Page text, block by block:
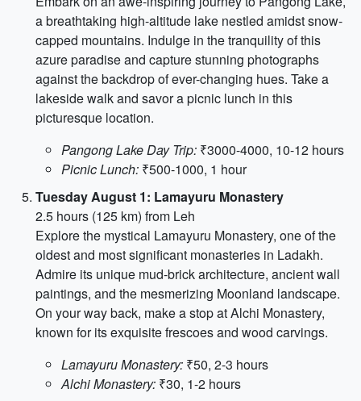
a breathtaking high-altitude lake nestled amidst snow-
capped mountains. Indulge in the tranquility of this
azure paradise and capture stunning photographs
against the backdrop of ever-changing hues. Take a
lakeside walk and savor a picnic lunch in this
picturesque location.
Pangong Lake Day Trip: ₹3000-4000, 10-12 hours
Picnic Lunch: ₹500-1000, 1 hour
Tuesday August 1: Lamayuru Monastery
2.5 hours (125 km) from Leh
Explore the mystical Lamayuru Monastery, one of the
oldest and most significant monasteries in Ladakh.
Admire its unique mud-brick architecture, ancient wall
paintings, and the mesmerizing Moonland landscape.
On your way back, make a stop at Alchi Monastery,
known for its exquisite frescoes and wood carvings.
Lamayuru Monastery: ₹50, 2-3 hours
Alchi Monastery: ₹30, 1-2 hours